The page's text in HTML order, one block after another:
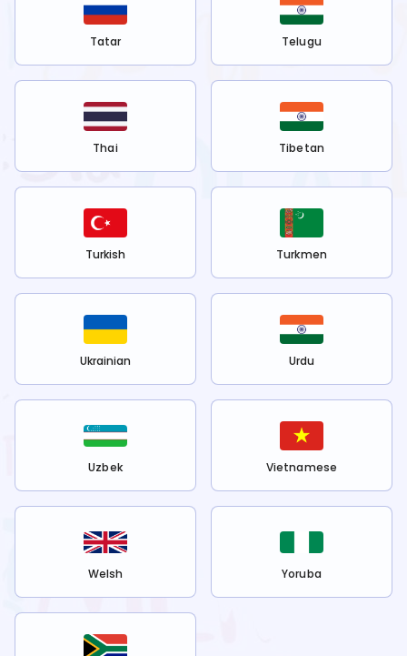
Tatar Telugu
Thai Tibetan
Turkish Turkmen
Ukrainian Urdu
Uzbek Vietnamese
Welsh Yoruba